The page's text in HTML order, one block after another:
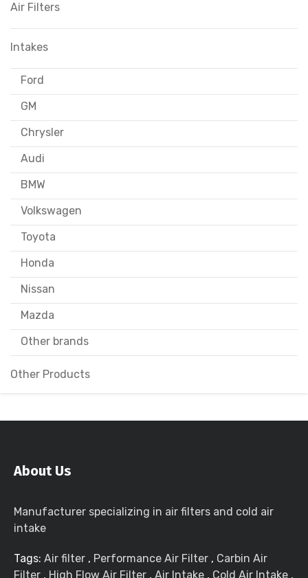
Air Filters
Intakes
Ford
GM
Chrysler
Audi
BMW
Volkswagen
Toyota
Honda
Nissan
Mazda
Other brands
Other Products
About Us
Manufacturer specializing in air filters and cold air
intake
Tags: Air filter , Performance Air Filter , Carbin Air
Filter , High Flow Air Filter , Air Intake , Cold Air Intake ,